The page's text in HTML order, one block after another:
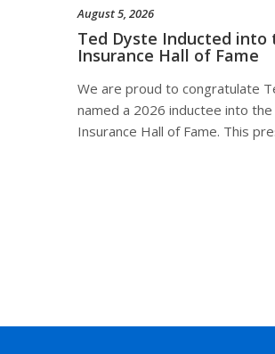
August 5, 2026
Ted Dyste Inducted into
Insurance Hall of Fame
We are proud to congratulate
named a 2026 inductee into
Insurance Hall of Fame. This